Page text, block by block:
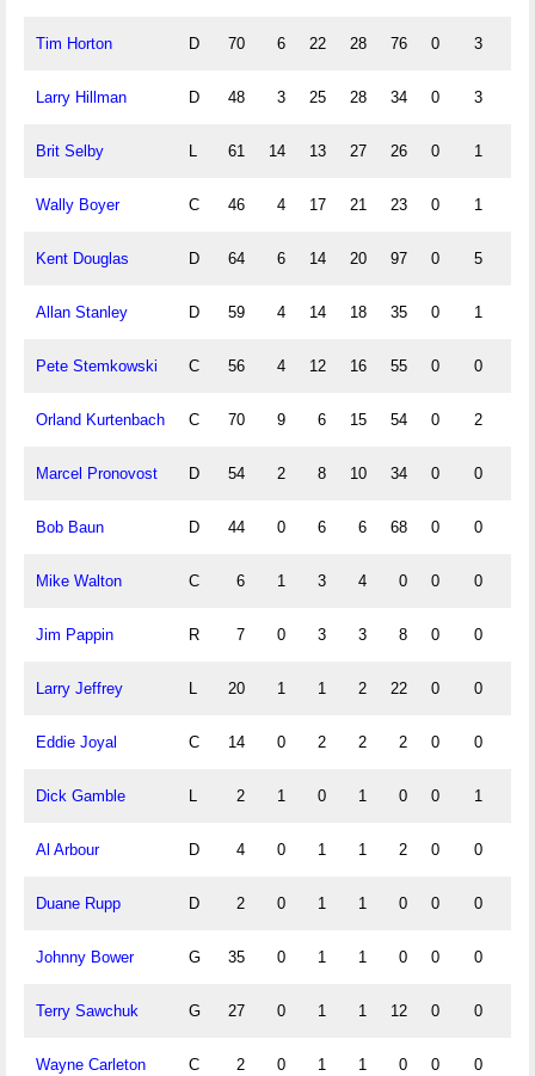
Tim Horton D 70 6 22 28 76 0 3
Larry Hillman D 48 3 25 28 34 0 3
Brit Selby L 61 14 13 27 26 0 1
Wally Boyer C 46 4 17 21 23 0 1
Kent Douglas D 64 6 14 20 97 0 5
Allan Stanley D 59 4 14 18 35 0 1
Pete Stemkowski C 56 4 12 16 55 0 0
Orland Kurtenbach C 70 9 6 15 54 0 2
Marcel Pronovost D 54 2 8 10 34 0 0
Bob Baun D 44 0 6 6 68 0 0
Mike Walton C 6 1 3 4 0 0 0
Jim Pappin R 7 0 3 3 8 0 0
Larry Jeffrey L 20 1 1 2 22 0 0
Eddie Joyal C 14 0 2 2 2 0 0
Dick Gamble L 2 1 0 1 0 0 1
Al Arbour D 4 0 1 1 2 0 0
Duane Rupp D 2 0 1 1 0 0 0
Johnny Bower G 35 0 1 1 0 0 0
Terry Sawchuk G 27 0 1 1 12 0 0
Wayne Carleton C 2 0 1 1 0 0 0